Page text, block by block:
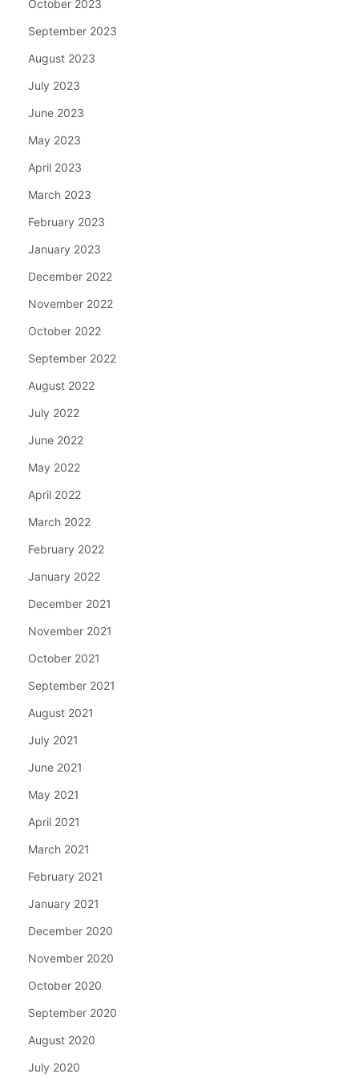
October 2023
September 2023
August 2023
July 2023
June 2023
May 2023
April 2023
March 2023
February 2023
January 2023
December 2022
November 2022
October 2022
September 2022
August 2022
July 2022
June 2022
May 2022
April 2022
March 2022
February 2022
January 2022
December 2021
November 2021
October 2021
September 2021
August 2021
July 2021
June 2021
May 2021
April 2021
March 2021
February 2021
January 2021
December 2020
November 2020
October 2020
September 2020
August 2020
July 2020